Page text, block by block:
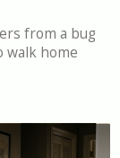
from a bug
walk home